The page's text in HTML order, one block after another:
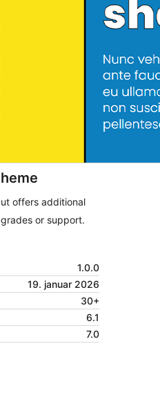
offers additional
or support.
1.0.0
19. januar 2026
30+
6.1
7.0